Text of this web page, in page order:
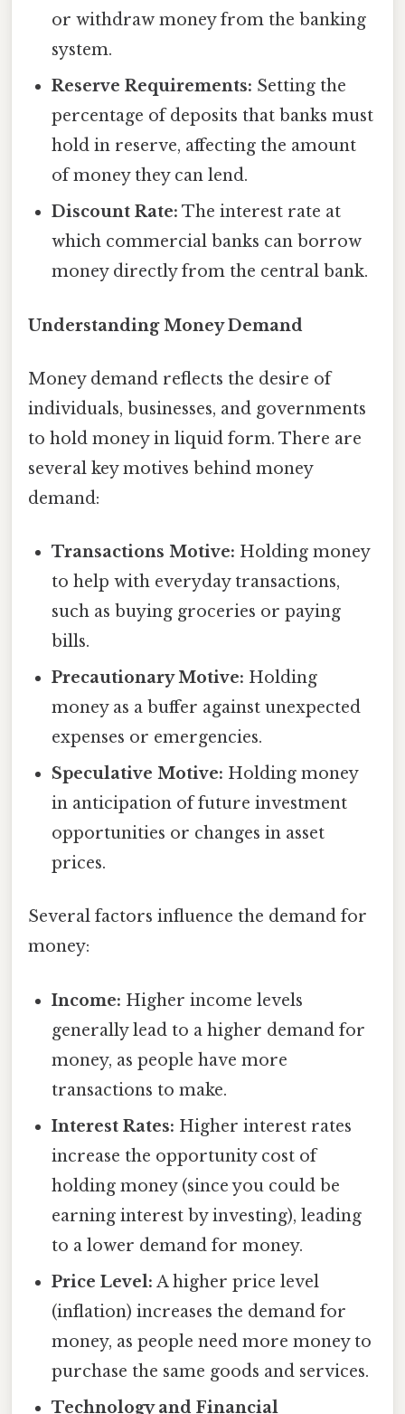
or withdraw money from the banking
system.
Reserve Requirements: Setting the
percentage of deposits that banks must
hold in reserve, affecting the amount
of money they can lend.
Discount Rate: The interest rate at
which commercial banks can borrow
money directly from the central bank.
Understanding Money Demand
Money demand reflects the desire of
individuals, businesses, and governments
to hold money in liquid form. There are
several key motives behind money
demand:
Transactions Motive: Holding money
to help with everyday transactions,
such as buying groceries or paying
bills.
Precautionary Motive: Holding
money as a buffer against unexpected
expenses or emergencies.
Speculative Motive: Holding money
in anticipation of future investment
opportunities or changes in asset
prices.
Several factors influence the demand for
money:
Income: Higher income levels
generally lead to a higher demand for
money, as people have more
transactions to make.
Interest Rates: Higher interest rates
increase the opportunity cost of
holding money (since you could be
earning interest by investing), leading
to a lower demand for money.
Price Level: A higher price level
(inflation) increases the demand for
money, as people need more money to
purchase the same goods and services.
Technology and Financial